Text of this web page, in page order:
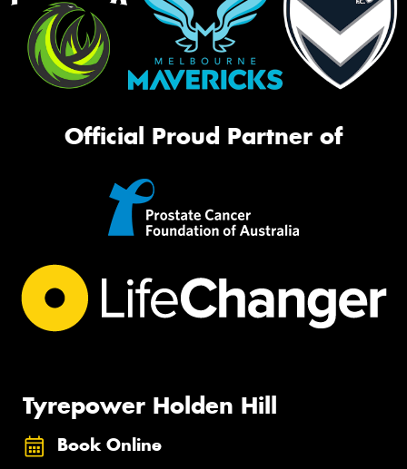
Official Proud Partner of
Tyrepower Holden Hill
Book Online